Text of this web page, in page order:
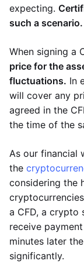
expecting.
such a scenario.
When signing a
price for the
fluctuations. In
will cover any
agreed in the
the time of the
As our financial
the
considering the
a CFD, a crypto
receive
minutes later
significantly.